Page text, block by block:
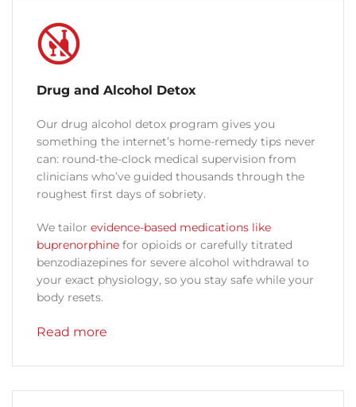
Drug and Alcohol Detox
Our drug alcohol detox program gives you
something the internet’s home-remedy tips never
can: round-the-clock medical supervision from
clinicians who’ve guided thousands through the
roughest first days of sobriety.
We tailor evidence-based medications like
buprenorphine for opioids or carefully titrated
benzodiazepines for severe alcohol withdrawal to
your exact physiology, so you stay safe while your
body resets.
Read more